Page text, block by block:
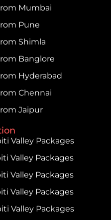
Mumbai
Pune
Shimla
Banglore
Hyderabad
Chennai
Jaipur
Valley Packages
Valley Packages
Valley Packages
Valley Packages
Valley Packages